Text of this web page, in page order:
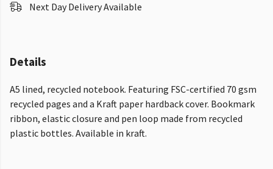
Next Day Delivery Available
Details
A5 lined, recycled notebook. Featuring FSC-certified 70 gsm
recycled pages and a Kraft paper hardback cover. Bookmark
ribbon, elastic closure and pen loop made from recycled
plastic bottles. Available in kraft.